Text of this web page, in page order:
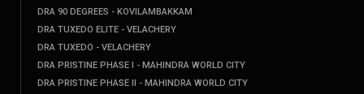
DRA 90 DEGREES - KOVILAMBAKKAM
DRA TUXEDO ELITE - VELACHERY
DRA TUXEDO - VELACHERY
DRA PRISTINE PHASE I - MAHINDRA WORLD CITY
DRA PRISTINE PHASE II - MAHINDRA WORLD CITY